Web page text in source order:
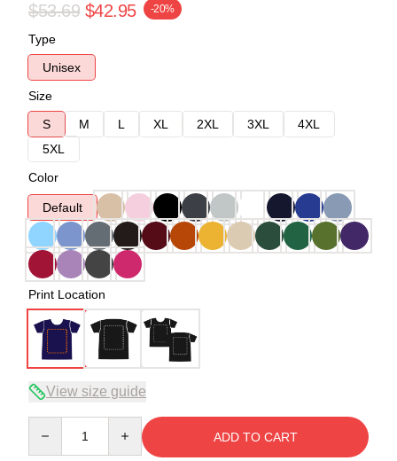
$53.69 $42.95 -20%
Type
Unisex
Size
S
M L XL 2XL 3XL
4XL
5XL
Color
Default
Print Location
View size guide
ADD TO CART